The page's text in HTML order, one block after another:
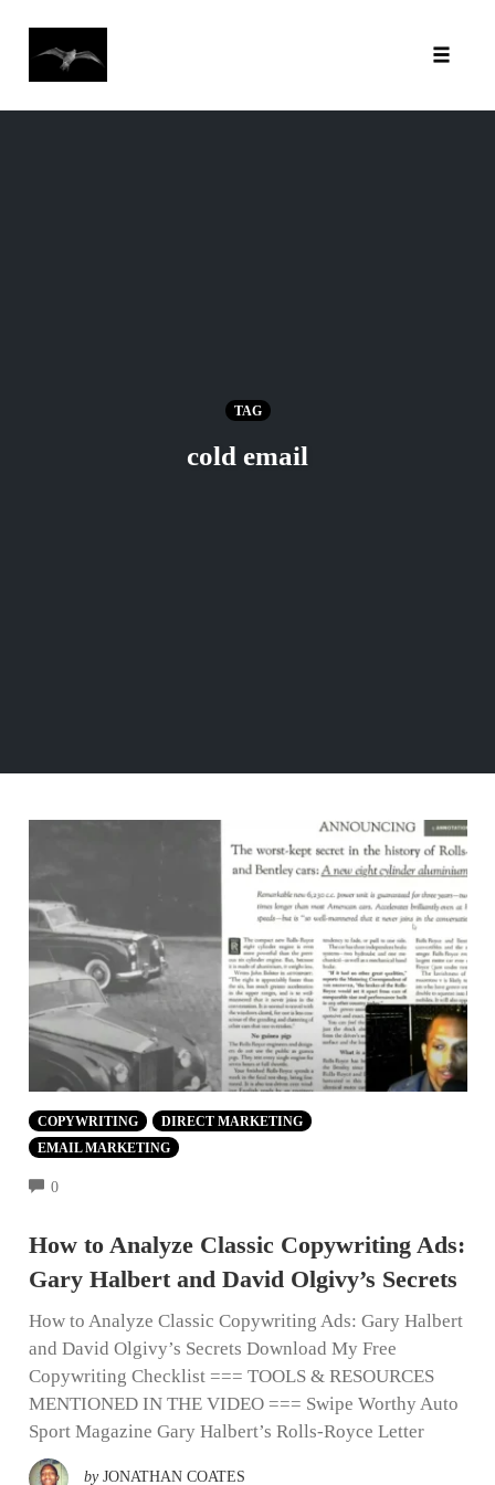
TAG
cold email
COPYWRITING
DIRECT MARKETING
EMAIL MARKETING
0COMMENTS
How to Analyze Classic Copywriting Ads:
Gary Halbert and David Olgivy’s Secrets
How to Analyze Classic Copywriting Ads: Gary Halbert
and David Olgivy’s Secrets Download My Free
Copywriting Checklist === TOOLS & RESOURCES
MENTIONED IN THE VIDEO === Swipe Worthy Auto
Sport Magazine Gary Halbert’s Rolls-Royce Letter
by JONATHAN COATES